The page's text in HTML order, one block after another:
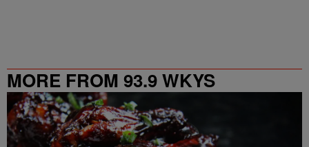
MORE FROM 93.9 WKYS